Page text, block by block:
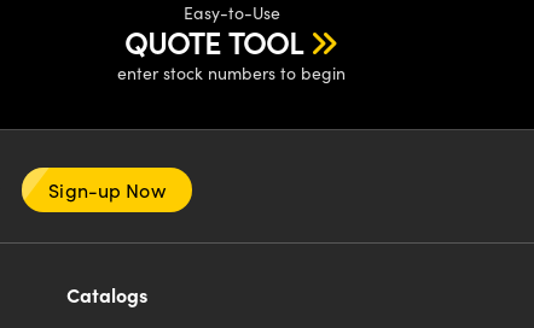
Easy-to-Use
QUOTE TOOL
enter stock numbers to begin
Sign-up Now
Catalogs